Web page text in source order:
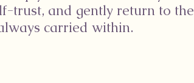
trust, and gently return to the
carried within.